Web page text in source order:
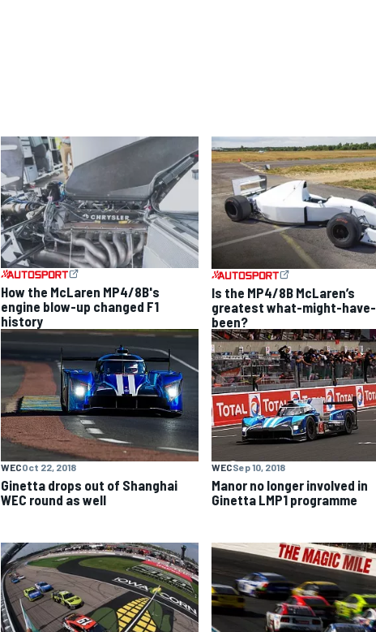
How the McLaren MP4/8B's
engine blow-up changed F1
history
Is the MP4/8B McLaren’s
greatest what-might-have-
been?
WECOct 22, 2018
Ginetta drops out of Shanghai
WEC round as well
WECSep 10, 2018
Manor no longer involved in
Ginetta LMP1 programme